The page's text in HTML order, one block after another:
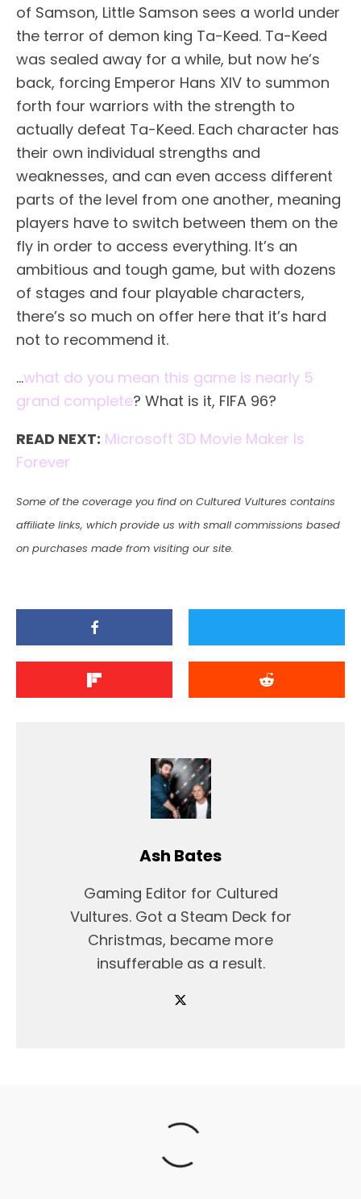
of Samson, Little Samson sees a world under
the terror of demon king Ta-Keed. Ta-Keed
was sealed away for a while, but now he’s
back, forcing Emperor Hans XIV to summon
forth four warriors with the strength to
actually defeat Ta-Keed. Each character has
their own individual strengths and
weaknesses, and can even access different
parts of the level from one another, meaning
players have to switch between them on the
fly in order to access everything. It’s an
ambitious and tough game, but with dozens
of stages and four playable characters,
there’s so much on offer here that it’s hard
not to recommend it.
…what do you mean this game is nearly 5
grand complete? What is it, FIFA 96?
READ NEXT: Microsoft 3D Movie Maker Is
Forever
Some of the coverage you find on Cultured Vultures contains
affiliate links, which provide us with small commissions based
on purchases made from visiting our site.
Ash Bates
Gaming Editor for Cultured
Vultures. Got a Steam Deck for
Christmas, became more
insufferable as a result.